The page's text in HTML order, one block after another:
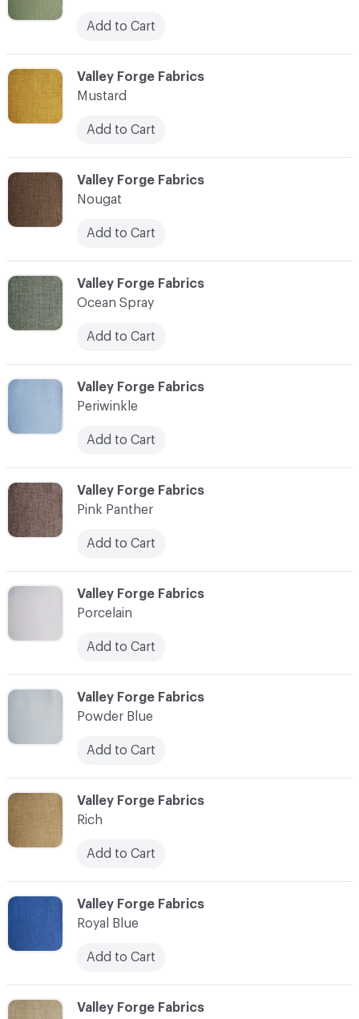
C-000035
Valley Forge Fabrics
C-000033
Valley Forge Fabrics
Rich
Add to Cart
C-000034
Valley Forge Fabrics
Royal Blue
Add to Cart
C-000031
Valley Forge Fabrics
Porcelain
Add to Cart
C-000027
Valley Forge Fabrics
Nougat
Add to Cart
C-000026
Valley Forge Fabrics
Mustard
Add to Cart
C-000029
Valley Forge Fabrics
Periwinkle
Add to Cart
C-000030
Valley Forge Fabrics
Pink Panther
Add to Cart
C-000028
Valley Forge Fabrics
Ocean Spray
Add to Cart
C-000032
Valley Forge Fabrics
Powder Blue
Add to Cart
Add to Cart